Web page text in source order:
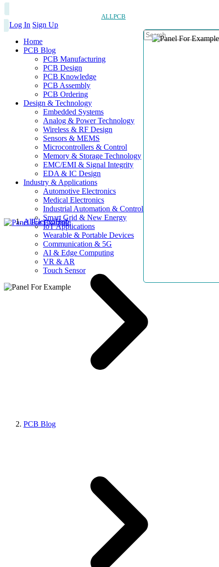
ALLPCB
Log In Sign Up
Home
PCB Blog
PCB Manufacturing
PCB Design
PCB Knowledge
PCB Assembly
PCB Ordering
Design & Technology
Embedded Systems
Analog & Power Technology
Wireless & RF Design
Sensors & MEMS
Microcontrollers & Control
Memory & Storage Technology
EMC/EMI & Signal Integrity
EDA & IC Design
Industry & Applications
Automotive Electronics
Medical Electronics
Industrial Automation & Control
Smart Grid & New Energy
IoT Applications
Wearable & Portable Devices
Communication & 5G
AI & Edge Computing
VR & AR
Touch Sensor
AllElectroHub
PCB Blog